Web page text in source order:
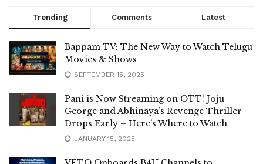
Trending Comments Latest
Bappam TV: The New Way to Watch Telugu
Movies & Shows
SEPTEMBER 15, 2025
Pani is Now Streaming on OTT! Joju
George and Abhinaya’s Revenge Thriller
Drops Early – Here’s Where to Watch
JANUARY 15, 2025